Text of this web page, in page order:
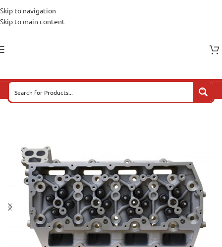
Skip to navigation
Skip to main content